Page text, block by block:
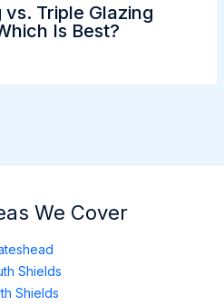
vs. Triple Glazing
Is Best?
We Cover
Shields
Shields